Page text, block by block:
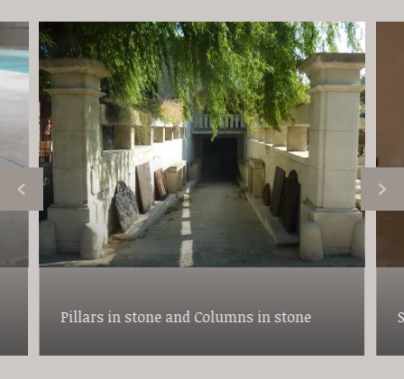
Pillars in stone and Columns in stone